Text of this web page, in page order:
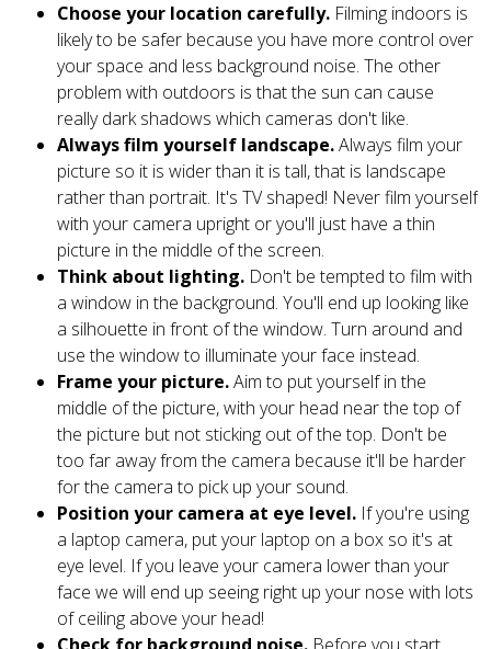
Choose your location carefully. Filming indoors is
likely to be safer because you have more control over
your space and less background noise. The other
problem with outdoors is that the sun can cause
really dark shadows which cameras don't like.
Always film yourself landscape.Always film your
picture so it is wider than it is tall, that is landscape
rather than portrait. It's TV shaped! Never film yourself
with your camera upright or you'll just have a thin
picture in the middle of the screen.
Think about lighting. Don't be tempted to film with
a window in the background. You'll end up looking like
a silhouette in front of the window. Turn around and
use the window to illuminate your face instead.
Frame your picture.Aim to put yourself in the
middle of the picture, with your head near the top of
the picture but not sticking out of the top. Don't be
too far away from the camera because it'll be harder
for the camera to pick up your sound.
Position your camera at eye level. If you're using
a laptop camera, put your laptop on a box so it's at
eye level. If you leave your camera lower than your
face we will end up seeing right up your nose with lots
of ceiling above your head!